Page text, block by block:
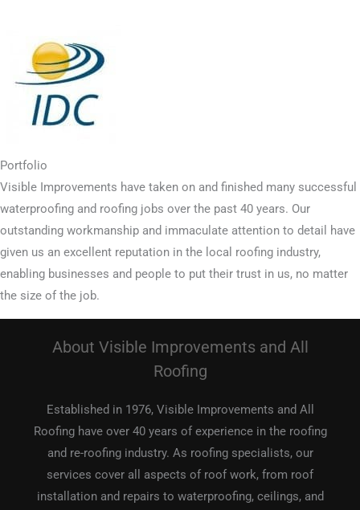
Portfolio
Visible Improvements have taken on and finished many successful
waterproofing and roofing jobs over the past 40 years. Our
outstanding workmanship and immaculate attention to detail have
given us an excellent reputation in the local roofing industry,
enabling businesses and people to put their trust in us, no matter
the size of the job.
About Visible Improvements and All
Roofing
Established in 1976, Visible Improvements and All
Roofing have over 40 years of experience in the roofing
and re-roofing industry. As roofing specialists, our
services cover all aspects of roof work, from roof
installation and repairs to waterproofing, ceilings, and